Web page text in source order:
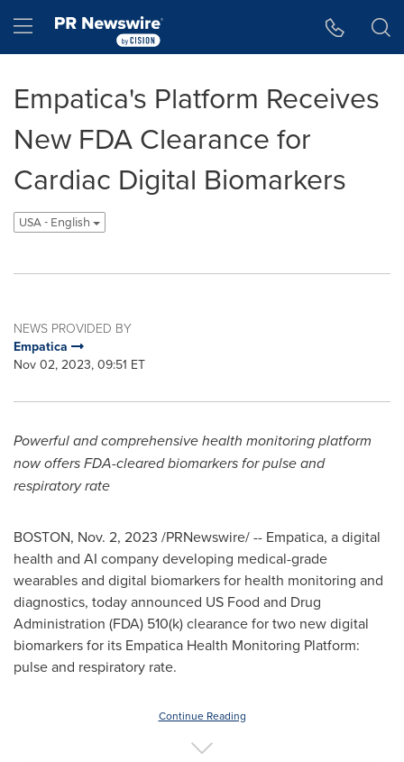
Hamburger menu
Empatica's Platform Receives
New FDA Clearance for
Cardiac Digital Biomarkers
USA - English
NEWS PROVIDED BY
Empatica
Nov 02, 2023, 09:51 ET
Powerful and comprehensive health monitoring platform
now offers FDA-cleared biomarkers for pulse and
respiratory rate
BOSTON, Nov. 2, 2023 /PRNewswire/ -- Empatica, a digital
health and AI company developing medical-grade
wearables and digital biomarkers for health monitoring and
diagnostics, today announced US Food and Drug
Administration (FDA) 510(k) clearance for two new digital
biomarkers for its Empatica Health Monitoring Platform:
pulse and respiratory rate.
Continue Reading